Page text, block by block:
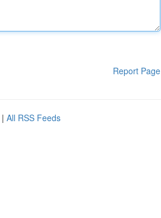
Report Page
| All RSS Feeds